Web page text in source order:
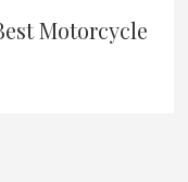
Motorcycle